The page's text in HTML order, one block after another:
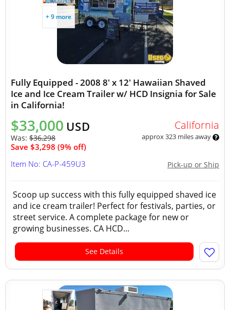
+ 9 more
Fully Equipped - 2008 8' x 12' Hawaiian Shaved
Ice and Ice Cream Trailer w/ HCD Insignia for Sale
in California!
$33,000 USD
Was: $36,298
Save $3,298 (9% off)
California
approx 323 miles away
Pick-up or Ship
Item No: CA-P-459U3
Scoop up success with this fully equipped shaved ice
and ice cream trailer! Perfect for festivals, parties, or
street service. A complete package for new or
growing businesses. CA HCD...
See Details